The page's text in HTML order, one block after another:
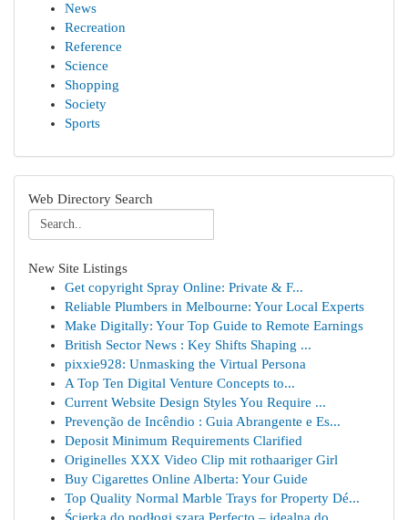
News
Recreation
Reference
Science
Shopping
Society
Sports
Web Directory Search
New Site Listings
Get copyright Spray Online: Private & F...
Reliable Plumbers in Melbourne: Your Local Experts
Make Digitally: Your Top Guide to Remote Earnings
British Sector News : Key Shifts Shaping ...
pixxie928: Unmasking the Virtual Persona
A Top Ten Digital Venture Concepts to...
Current Website Design Styles You Require ...
Prevenção de Incêndio : Guia Abrangente e Es...
Deposit Minimum Requirements Clarified
Originelles XXX Video Clip mit rothaariger Girl
Buy Cigarettes Online Alberta: Your Guide
Top Quality Normal Marble Trays for Property Dé...